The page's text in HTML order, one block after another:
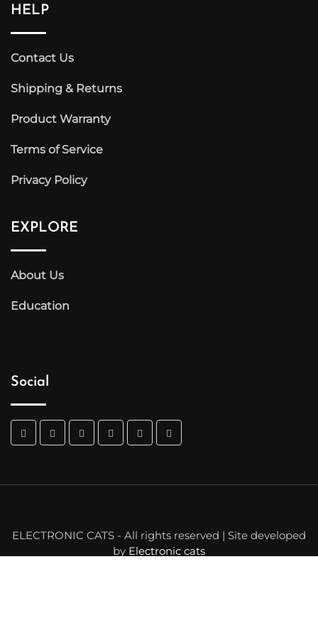
HELP
Contact Us
Shipping & Returns
Product Warranty
Terms of Service
Privacy Policy
EXPLORE
About Us
Education
Social
ELECTRONIC CATS - All rights reserved | Site developed
by Electronic cats